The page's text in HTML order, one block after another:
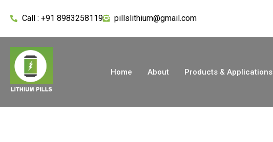
Call : +91 8983258119 pillslithium@gmail.com
Home About Products & Applications